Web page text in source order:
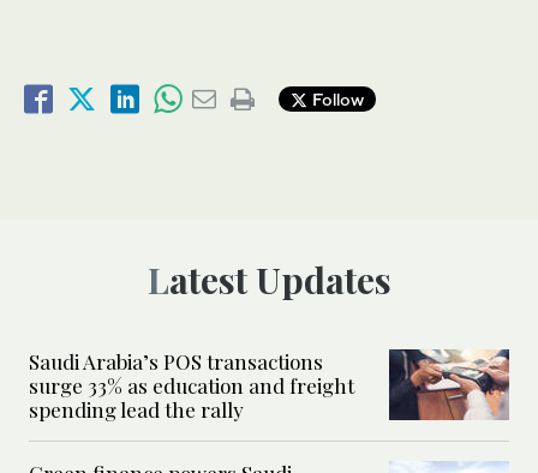
Follow
Latest Updates
Saudi Arabia’s POS transactions
surge 33% as education and freight
spending lead the rally